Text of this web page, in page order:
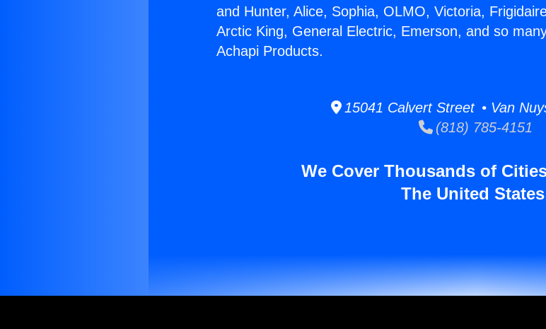
and Hunter, Alice, Sophia, OLMO, Victoria,
Arctic King, General Electric, Emerson, and so
Achapi Products.
15041 Calvert Street • Van
(818) 785-4151
We Cover Thousands of
The United